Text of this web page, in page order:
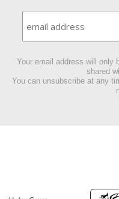
Your email address will only
shared
You can unsubscribe at any